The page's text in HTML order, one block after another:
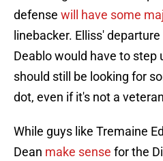
defense will have some
linebacker. Elliss'
Deablo would have to step
should still be looking for
dot, even if it's not a
While guys like Tremaine
Dean make sense for the